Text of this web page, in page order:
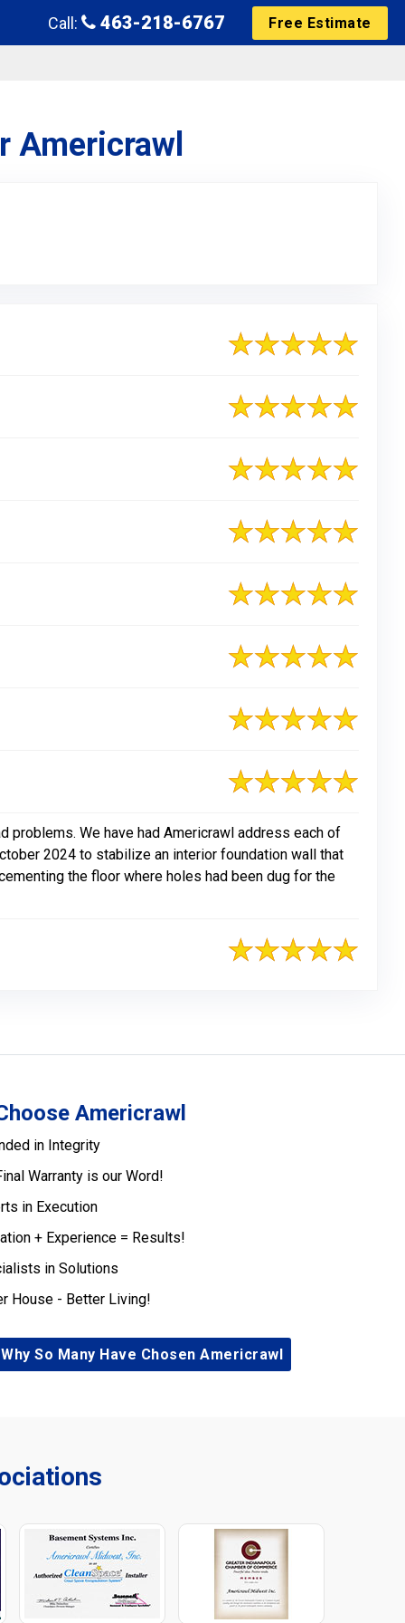
Call: 463-218-6767 Free Estimate
Americrawl
problems. We have had Americrawl address each of
2024 to stabilize an interior foundation wall that
the floor where holes had been dug for the
Americrawl
in Integrity
Warranty is our Word!
in Execution
+ Experience = Results!
in Solutions
House - Better Living!
So Many Have Chosen Americrawl